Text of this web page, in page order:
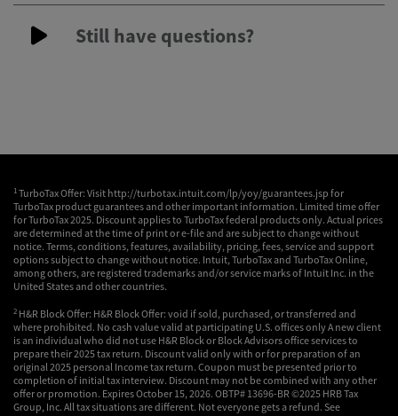
Still have questions?
1 TurboTax Offer: Visit http://turbotax.intuit.com/lp/yoy/guarantees.jsp for
TurboTax product guarantees and other important information. Limited time offer
for TurboTax 2025. Discount applies to TurboTax federal products only. Actual prices
are determined at the time of print or e-file and are subject to change without
notice. Terms, conditions, features, availability, pricing, fees, service and support
options subject to change without notice. Intuit, TurboTax and TurboTax Online,
among others, are registered trademarks and/or service marks of Intuit Inc. in the
United States and other countries.
2 H&R Block Offer: H&R Block Offer: void if sold, purchased, or transferred and
where prohibited. No cash value valid at participating U.S. offices only A new client
is an individual who did not use H&R Block or Block Advisors office services to
prepare their 2025 tax return. Discount valid only with or for preparation of an
original 2025 personal Income tax return. Coupon must be presented prior to
completion of initial tax interview. Discount may not be combined with any other
offer or promotion. Expires October 15, 2026. OBTP# 13696-BR ©2025 HRB Tax
Group, Inc. All tax situations are different. Not everyone gets a refund. See